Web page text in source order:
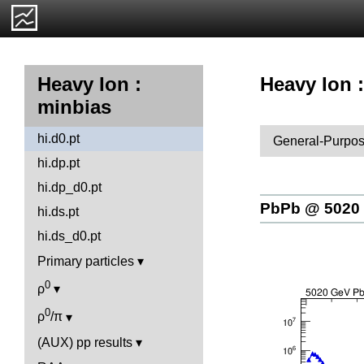
Heavy Ion :
minbias
hi.d0.pt
hi.dp.pt
hi.dp_d0.pt
hi.ds.pt
hi.ds_d0.pt
Primary particles
ρ0
ρ0/π
(AUX) pp results
Heavy Ion
General-
PbPb @ 5020